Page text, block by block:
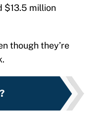
$13.5 million
though they’re